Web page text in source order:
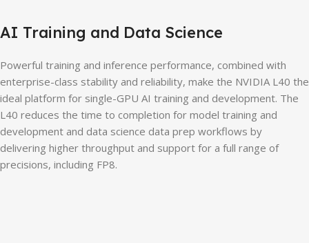
AI Training and Data Science
Powerful training and inference performance, combined with
enterprise-class stability and reliability, make the NVIDIA L40 the
ideal platform for single-GPU AI training and development. The
L40 reduces the time to completion for model training and
development and data science data prep workflows by
delivering higher throughput and support for a full range of
precisions, including FP8.